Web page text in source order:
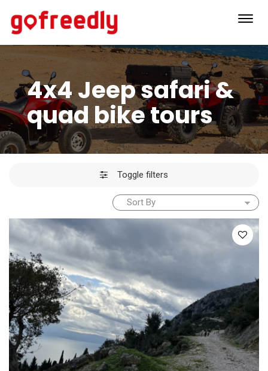
4x4 Jeep safari &
quad bike tours
Toggle filters